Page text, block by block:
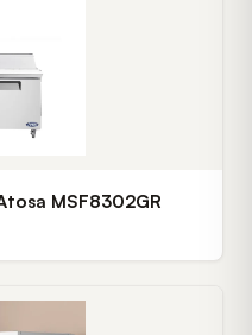
MSF8302GR